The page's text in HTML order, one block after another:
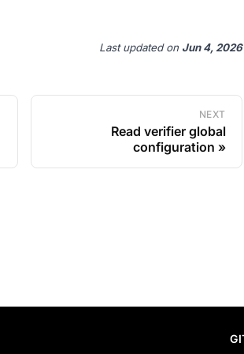
Last updatedon Jun 4, 2026
NEXT
Read verifier global
configuration